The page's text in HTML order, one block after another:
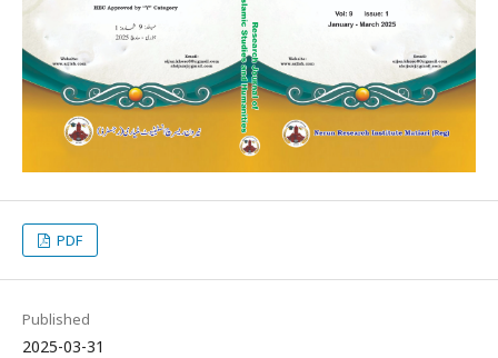
PDF
Published
2025-03-31